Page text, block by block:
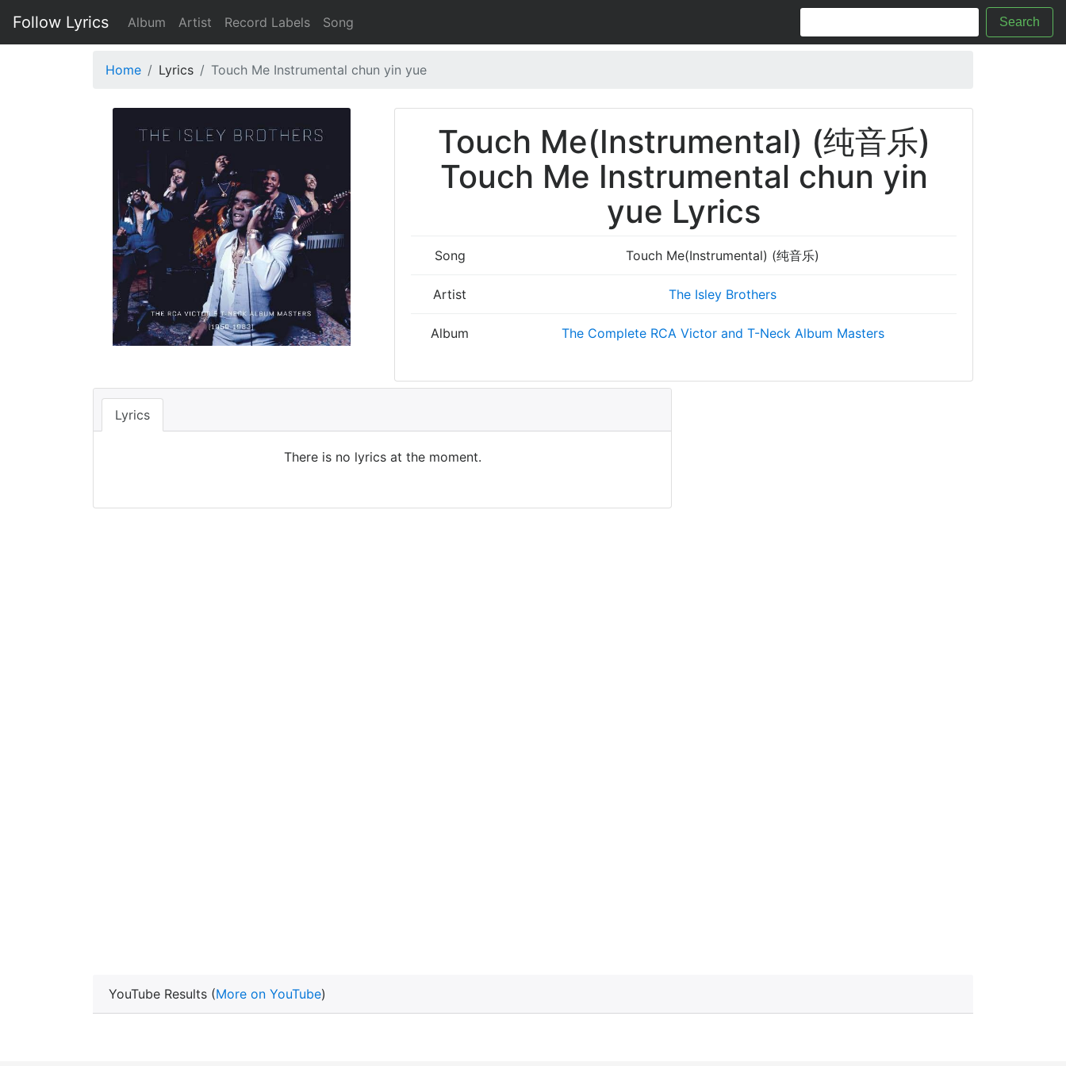
Follow Lyrics Album Artist Record Labels Song Search
Home Lyrics Touch Me Instrumental chun yin yue
Touch Me(Instrumental) (纯音乐)
Touch Me Instrumental chun yin
yue Lyrics
Song Touch Me(Instrumental) (纯音乐)
Artist The Isley Brothers
Album The Complete RCA Victor and T-Neck Album Masters
Lyrics
There is no lyrics at the moment.
YouTube Results (More on YouTube)